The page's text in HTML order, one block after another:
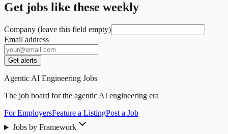
Get jobs like these weekly
Company (leave this field empty)
Email address
Get alerts
Agentic AI Engineering Jobs
The job board for the agentic AI engineering era
For EmployersFeature a ListingPost a Job
Jobs by Framework